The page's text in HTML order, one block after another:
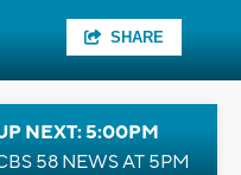
SHARE
NEXT: 5:00PM
58 NEWS AT 5PM